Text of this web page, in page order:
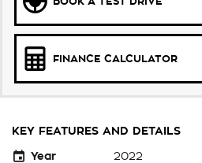
FINANCE CALCULATOR
KEY FEATURES AND DETAILS
Year
2022